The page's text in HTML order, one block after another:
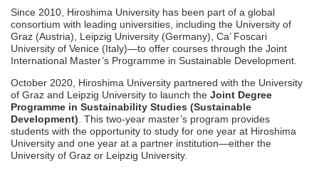
Since 2010, Hiroshima University has been part of a global
consortium with leading universities, including the University of
Graz (Austria), Leipzig University (Germany), Ca’ Foscari
University of Venice (Italy)—to offer courses through the Joint
International Master’s Programme in Sustainable Development.
October 2020, Hiroshima University partnered with the University
of Graz and Leipzig University to launch the Joint Degree
Programme in Sustainability Studies (Sustainable
Development) . This two-year master’s program provides
students with the opportunity to study for one year at Hiroshima
University and one year at a partner institution—either the
University of Graz or Leipzig University.